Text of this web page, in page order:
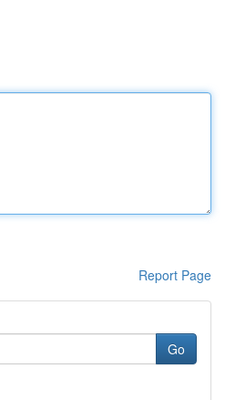
Report Page
Go